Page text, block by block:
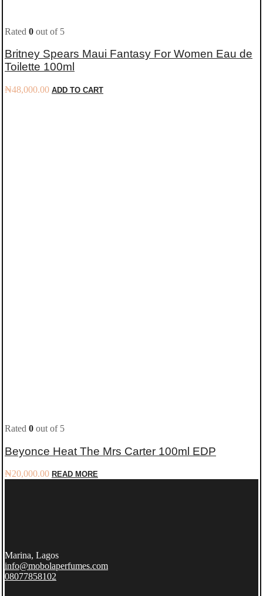
Rated 0 out of 5
Britney Spears Maui Fantasy For Women Eau de
Toilette 100ml
₦48,000.00 ADD TO CART
Rated 0 out of 5
Beyonce Heat The Mrs Carter 100ml EDP
₦20,000.00 READ MORE
Marina, Lagos
info@mobolaperfumes.com
08077858102